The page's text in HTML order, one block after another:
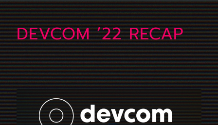
DEVCOM ’22 RECAP